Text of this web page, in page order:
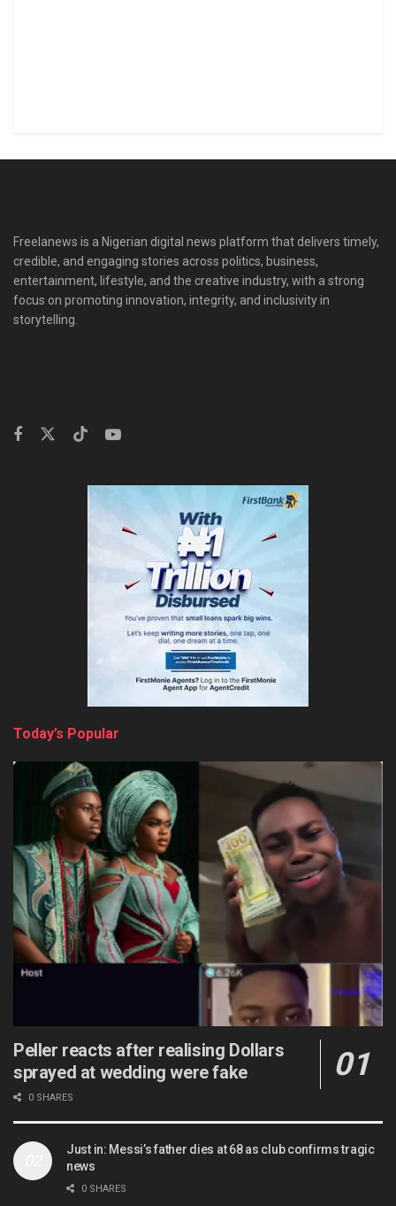
Freelanews is a Nigerian digital news platform that delivers timely,
credible, and engaging stories across politics, business,
entertainment, lifestyle, and the creative industry, with a strong
focus on promoting innovation, integrity, and inclusivity in
storytelling.
Today’s Popular
Peller reacts after realising Dollars
sprayed at wedding were fake
0 SHARES
Just in: Messi’s father dies at 68 as club confirms tragic
news
0 SHARES